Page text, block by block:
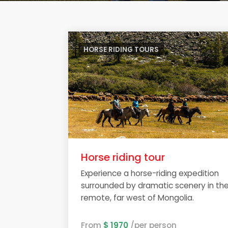
HORSE RIDING TOURS
Horse riding tour
Experience a horse-riding expedition
surrounded by dramatic scenery in
remote, far west of Mongolia.
From $ 1970 /per person